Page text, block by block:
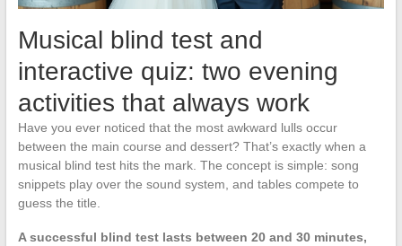
Musical blind test and
interactive quiz: two evening
activities that always work
Have you ever noticed that the most awkward lulls occur
between the main course and dessert? That’s exactly when a
musical blind test hits the mark. The concept is simple: song
snippets play over the sound system, and tables compete to
guess the title.
A successful blind test lasts between 20 and 30 minutes,